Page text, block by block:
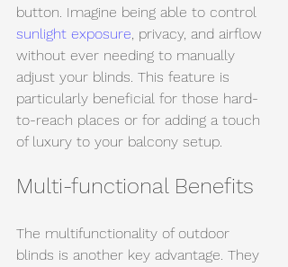
button. Imagine being able to control
sunlight exposure, privacy, and airflow
without ever needing to manually
adjust your blinds. This feature is
particularly beneficial for those hard-
to-reach places or for adding a touch
of luxury to your balcony setup.
Multi-functional Benefits
The multifunctionality of outdoor
blinds is another key advantage. They